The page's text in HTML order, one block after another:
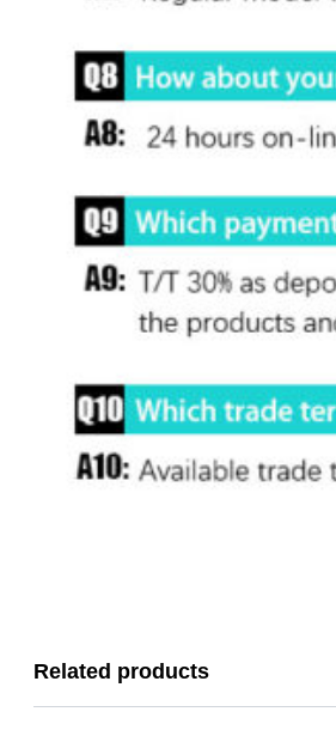
Related products